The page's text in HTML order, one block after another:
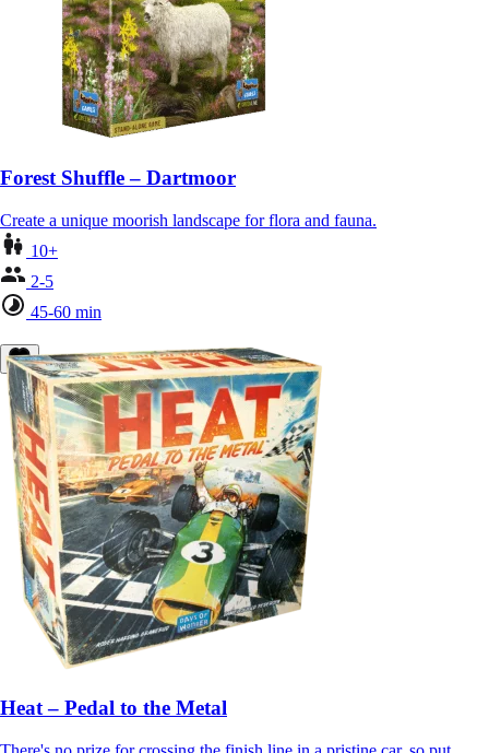
Forest Shuffle – Dartmoor
Create a unique moorish landscape for flora and fauna.
10+
2-5
45-60 min
Heat – Pedal to the Metal